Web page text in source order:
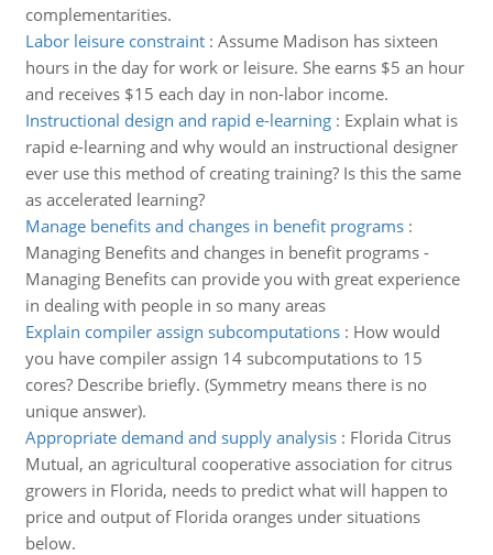
complementarities.
Labor leisure constraint: Assume Madison has sixteen
hours in the day for work or leisure. She earns $5 an hour
and receives $15 each day in non-labor income.
Instructional design and rapid e-learning: Explain what is
rapid e-learning and why would an instructional designer
ever use this method of creating training? Is this the same
as accelerated learning?
Manage benefits and changes in benefit programs:
Managing Benefits and changes in benefit programs -
Managing Benefits can provide you with great experience
in dealing with people in so many areas
Explain compiler assign subcomputations: How would
you have compiler assign 14 subcomputations to 15
cores? Describe briefly. (Symmetry means there is no
unique answer).
Appropriate demand and supply analysis: Florida Citrus
Mutual, an agricultural cooperative association for citrus
growers in Florida, needs to predict what will happen to
price and output of Florida oranges under situations
below.